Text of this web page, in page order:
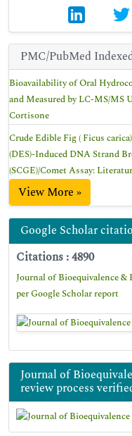
PMC/PubMed
Bioavailability of Oral
and Measured by LC-MS/MS
Cortisone
Crude Edible Fig ( Ficus
(DES)-Induced DNA Strand
(SCGE)/Comet Assay:
View More »
Google Scholar
Citations : 4890
Journal of Bioequivalence
per Google Scholar report
Journal of
review process